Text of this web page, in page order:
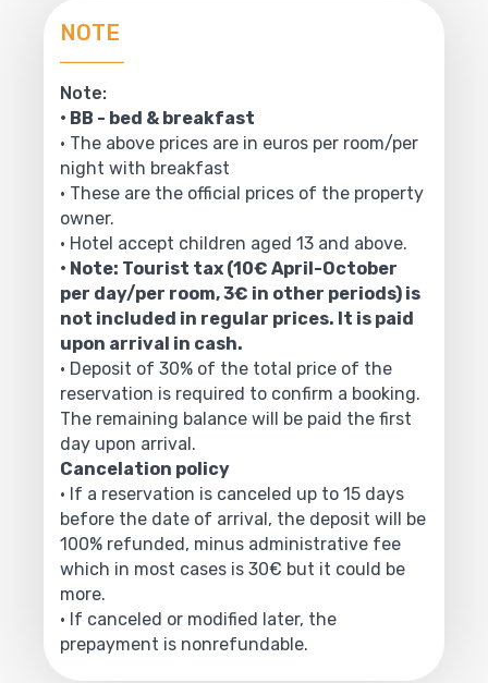
NOTE
Note:
• BB - bed & breakfast
• The above prices are in euros per room/per
night with breakfast
• These are the official prices of the property
owner.
• Hotel accept children aged 13 and above.
• Note: Tourist tax (10€ April-October
per day/per room, 3€ in other periods) is
not included in regular prices. It is paid
upon arrival in cash.
• Deposit of 30% of the total price of the
reservation is required to confirm a booking.
The remaining balance will be paid the first
day upon arrival.
Cancelation policy
• If a reservation is canceled up to 15 days
before the date of arrival, the deposit will be
100% refunded, minus administrative fee
which in most cases is 30€ but it could be
more.
• If canceled or modified later, the
prepayment is nonrefundable.